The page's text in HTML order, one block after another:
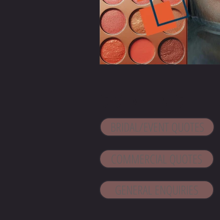
BRIDAL/EVENT QUOTES
COMMERCIAL QUOTES
GENERAL ENQUIRIES